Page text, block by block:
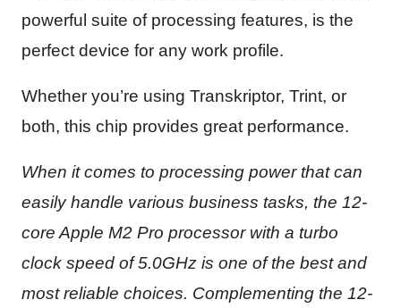
powerful suite of processing features, is the
perfect device for any work profile.
Whether you’re using Transkriptor, Trint, or
both, this chip provides great performance.
When it comes to processing power that can
easily handle various business tasks, the 12-
core Apple M2 Pro processor with a turbo
clock speed of 5.0GHz is one of the best and
most reliable choices. Complementing the 12-